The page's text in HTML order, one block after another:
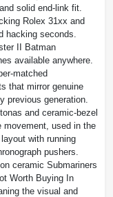
solid end-link fit.
Rolex 31xx and
hacking seconds.
II Batman
available anywhere.
matched
that mirror genuine
previous generation.
and ceramic-bezel
movement, used in the
with running
pushers.
ceramic Submariners
Worth Buying In
the visual and